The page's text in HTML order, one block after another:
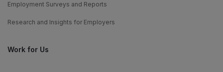
Employment Surveys and Reports
Research and Insights for Employers
Work for Us